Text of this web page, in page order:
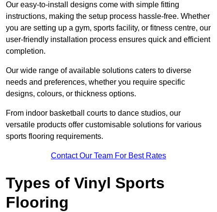
Our easy-to-install designs come with simple fitting
instructions, making the setup process hassle-free. Whether
you are setting up a gym, sports facility, or fitness centre, our
user-friendly installation process ensures quick and efficient
completion.
Our wide range of available solutions caters to diverse
needs and preferences, whether you require specific
designs, colours, or thickness options.
From indoor basketball courts to dance studios, our
versatile products offer customisable solutions for various
sports flooring requirements.
Contact Our Team For Best Rates
Types of Vinyl Sports
Flooring